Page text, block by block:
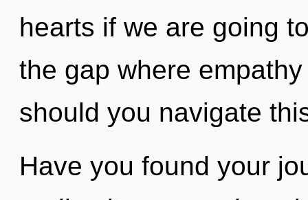
hearts if we are going
the gap where
should you navigate
Have you found your